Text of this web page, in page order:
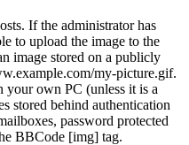
If the administrator has
to upload the image to the
image stored on a publicly
my-picture.gif.
your own PC (unless it is a
stored behind authentication
password protected
BBCode [img] tag.